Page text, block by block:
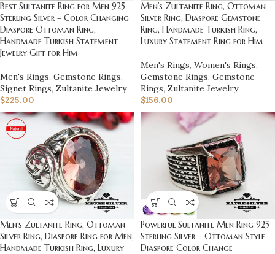
Best Sultanite Ring for Men 925
Sterling Silver – Color Changing
Diaspore Ottoman Ring,
Handmade Turkish Statement
Jewelry Gift for Him
Men's Rings, Gemstone Rings,
Signet Rings, Zultanite Jewelry
$225.00
Men’s Zultanite Ring, Ottoman
Silver Ring, Diaspore Gemstone
Ring, Handmade Turkish Ring,
Luxury Statement Ring for Him
Men's Rings, Women's Rings,
Gemstone Rings, Gemstone
Rings, Zultanite Jewelry
$156.00
Men’s Zultanite Ring, Ottoman
Silver Ring, Diaspore Ring for Men,
Handmade Turkish Ring, Luxury
Powerful Sultanite Men Ring 925
Sterling Silver – Ottoman Style
Diaspore Color Change